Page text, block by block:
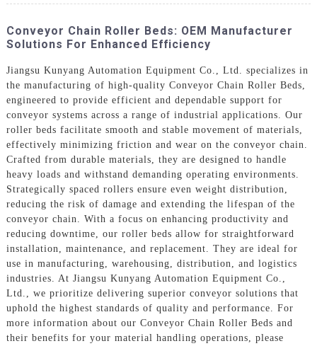
Conveyor Chain Roller Beds: OEM Manufacturer
Solutions For Enhanced Efficiency
Jiangsu Kunyang Automation Equipment Co., Ltd. specializes in
the manufacturing of high-quality Conveyor Chain Roller Beds,
engineered to provide efficient and dependable support for
conveyor systems across a range of industrial applications. Our
roller beds facilitate smooth and stable movement of materials,
effectively minimizing friction and wear on the conveyor chain.
Crafted from durable materials, they are designed to handle
heavy loads and withstand demanding operating environments.
Strategically spaced rollers ensure even weight distribution,
reducing the risk of damage and extending the lifespan of the
conveyor chain. With a focus on enhancing productivity and
reducing downtime, our roller beds allow for straightforward
installation, maintenance, and replacement. They are ideal for
use in manufacturing, warehousing, distribution, and logistics
industries. At Jiangsu Kunyang Automation Equipment Co.,
Ltd., we prioritize delivering superior conveyor solutions that
uphold the highest standards of quality and performance. For
more information about our Conveyor Chain Roller Beds and
their benefits for your material handling operations, please